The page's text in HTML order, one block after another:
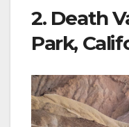
2. Death
Park,